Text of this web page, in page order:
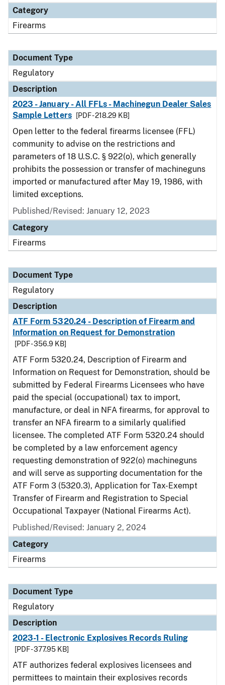
Category
Firearms
Document Type
Regulatory
Description
2023 - January - All FFLs - Machinegun Dealer Sales
Sample Letters
[PDF - 218.29 KB]
Open letter to the federal firearms licensee (FFL)
community to advise on the restrictions and
parameters of 18 U.S.C. § 922(o), which generally
prohibits the possession or transfer of machineguns
imported or manufactured after May 19, 1986, with
limited exceptions.
Published/Revised: January 12, 2023
Category
Firearms
Document Type
Regulatory
Description
ATF Form 5320.24 - Description of Firearm and
Information on Request for Demonstration
[PDF - 356.9 KB]
ATF Form 5320.24, Description of Firearm and
Information on Request for Demonstration, should be
submitted by Federal Firearms Licensees who have
paid the special (occupational) tax to import,
manufacture, or deal in NFA firearms, for approval to
transfer an NFA firearm to a similarly qualified
licensee. The completed ATF Form 5320.24 should
be completed by a law enforcement agency
requesting demonstration of 922(o) machineguns
and will serve as supporting documentation for the
ATF Form 3 (5320.3), Application for Tax-Exempt
Transfer of Firearm and Registration to Special
Occupational Taxpayer (National Firearms Act).
Published/Revised: January 2, 2024
Category
Firearms
Document Type
Regulatory
Description
2023-1 - Electronic Explosives Records Ruling
[PDF - 377.95 KB]
ATF authorizes federal explosives licensees and
permittees to maintain their explosives records